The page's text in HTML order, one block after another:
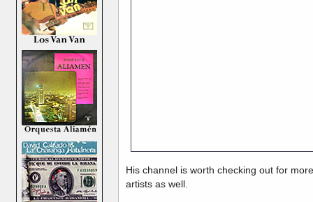
His channel is worth checking out for
artists as well.